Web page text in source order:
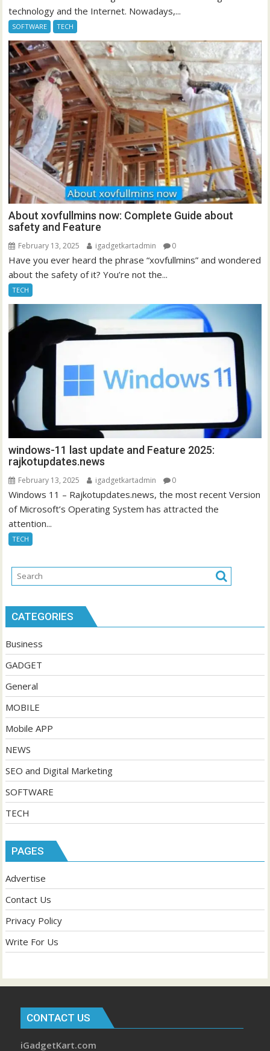
technology and the Internet. Nowadays,...
SOFTWARE TECH
About xovfullmins now: Complete Guide about
safety and Feature
February 13, 2025 igadgetkartadmin 0
Have you ever heard the phrase “xovfullmins” and wondered
about the safety of it? You’re not the...
TECH
windows-11 last update and Feature 2025:
rajkotupdates.news
February 13, 2025 igadgetkartadmin 0
Windows 11 – Rajkotupdates.news, the most recent Version
of Microsoft’s Operating System has attracted the
attention...
TECH
CATEGORIES
Business
GADGET
General
MOBILE
Mobile APP
NEWS
SEO and Digital Marketing
SOFTWARE
TECH
PAGES
Advertise
Contact Us
Privacy Policy
Write For Us
CONTACT US
iGadgetKart.com